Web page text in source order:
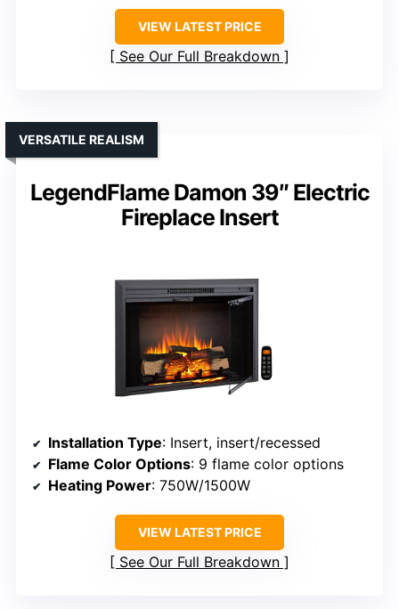
VIEW LATEST PRICE
See Our Full Breakdown
LegendFlame Damon 39″ Electric
Fireplace Insert
VERSATILE REALISM
Installation Type: Insert, insert/recessed
Flame Color Options: 9 flame color options
Heating Power: 750W/1500W
VIEW LATEST PRICE
See Our Full Breakdown